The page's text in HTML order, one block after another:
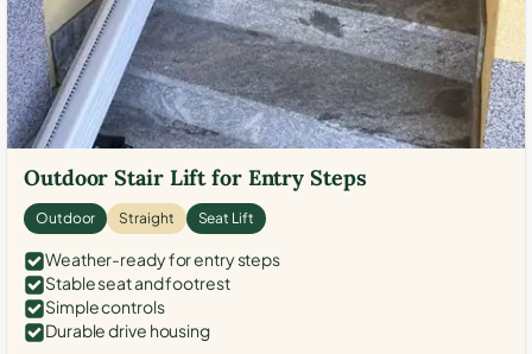
Outdoor Stair Lift for Entry Steps
Outdoor Straight Seat Lift
Weather-ready for entry steps
Stable seat and footrest
Simple controls
Durable drive housing